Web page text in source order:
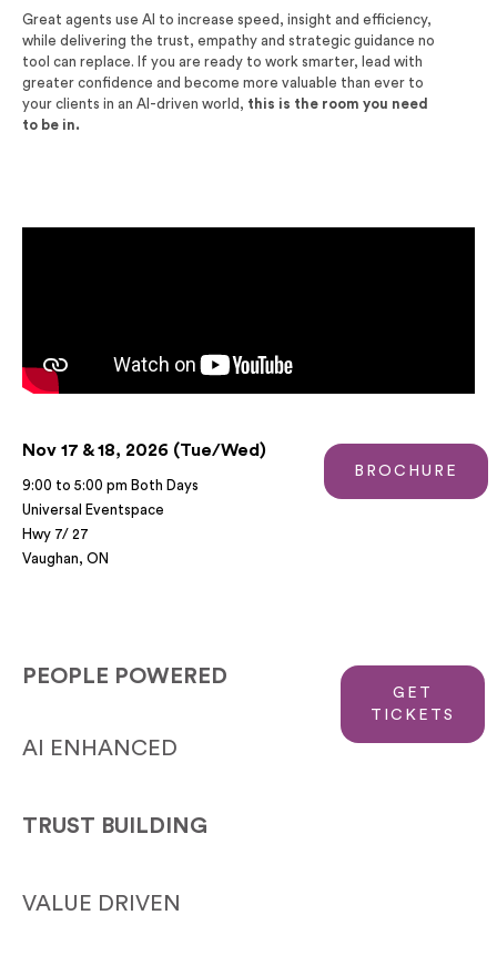
Great agents use AI to increase speed, insight and efficiency,
while delivering the trust, empathy and strategic guidance no
tool can replace. If you are ready to work smarter, lead with
greater confidence and become more valuable than ever to
your clients in an AI-driven world, this is the room you need
to be in.
Nov 17 & 18, 2026 (Tue/Wed)
9:00 to 5:00 pm Both Days
Universal Eventspace
Hwy 7/ 27
Vaughan, ON
BROCHURE
PEOPLE POWERED
AI ENHANCED
TRUST BUILDING
VALUE DRIVEN
GET
TICKETS